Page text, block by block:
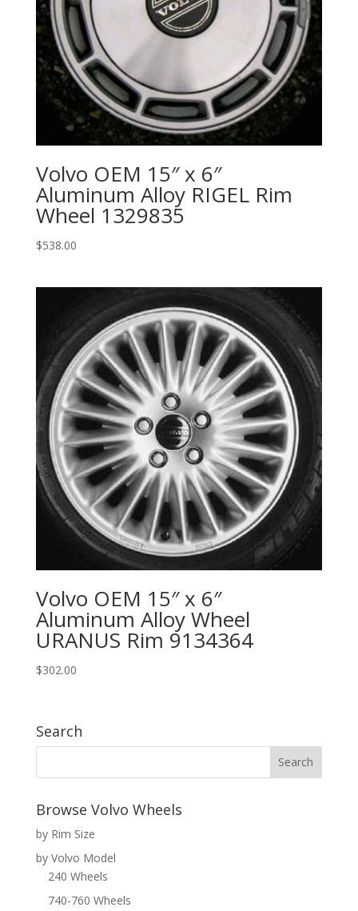
Volvo OEM 15″ x 6″
Aluminum Alloy RIGEL Rim
Wheel 1329835
$538.00
Volvo OEM 15″ x 6″
Aluminum Alloy Wheel
URANUS Rim 9134364
$302.00
Search
Browse Volvo Wheels
by Rim Size
by Volvo Model
240 Wheels
740-760 Wheels